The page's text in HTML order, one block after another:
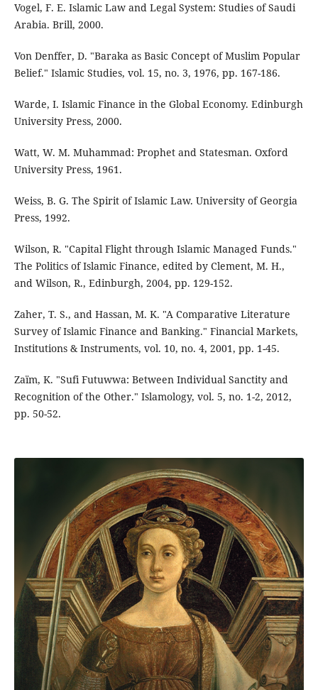
Vogel, F. E. Islamic Law and Legal System: Studies of Saudi
Arabia. Brill, 2000.
Von Denffer, D. "Baraka as Basic Concept of Muslim Popular
Belief." Islamic Studies, vol. 15, no. 3, 1976, pp. 167-186.
Warde, I. Islamic Finance in the Global Economy. Edinburgh
University Press, 2000.
Watt, W. M. Muhammad: Prophet and Statesman. Oxford
University Press, 1961.
Weiss, B. G. The Spirit of Islamic Law. University of Georgia
Press, 1992.
Wilson, R. "Capital Flight through Islamic Managed Funds."
The Politics of Islamic Finance, edited by Clement, M. H.,
and Wilson, R., Edinburgh, 2004, pp. 129-152.
Zaher, T. S., and Hassan, M. K. "A Comparative Literature
Survey of Islamic Finance and Banking." Financial Markets,
Institutions & Instruments, vol. 10, no. 4, 2001, pp. 1-45.
Zaïm, K. "Sufi Futuwwa: Between Individual Sanctity and
Recognition of the Other." Islamology, vol. 5, no. 1-2, 2012,
pp. 50-52.